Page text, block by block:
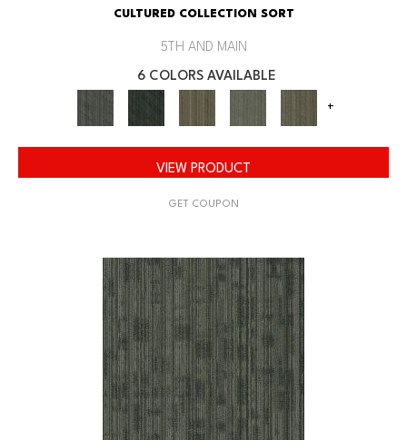
CULTURED COLLECTION SORT
5TH AND MAIN
6 COLORS AVAILABLE
+
VIEW PRODUCT
GET COUPON